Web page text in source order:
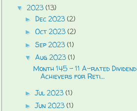
▼ 2023 (13)
► Dec 2023 (2)
► Oct 2023 (2)
► Sep 2023 (1)
▼ Aug 2023 (1)
Month 145 - 11 A-rated Dividend
Achievers for Reti...
►Jul 2023 (1)
►Jun 2023 (1)